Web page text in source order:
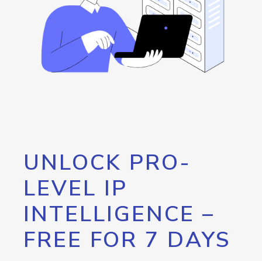
UNLOCK PRO-
LEVEL IP
INTELLIGENCE –
FREE FOR 7 DAYS